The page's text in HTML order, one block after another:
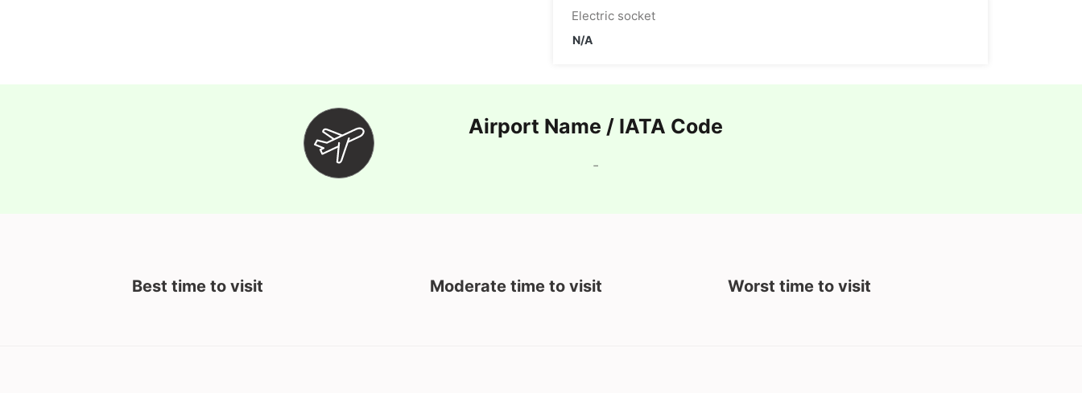
Electric socket
N/A
Airport Name / IATA Code
-
Best time to visit Moderate time to visit Worst time to visit